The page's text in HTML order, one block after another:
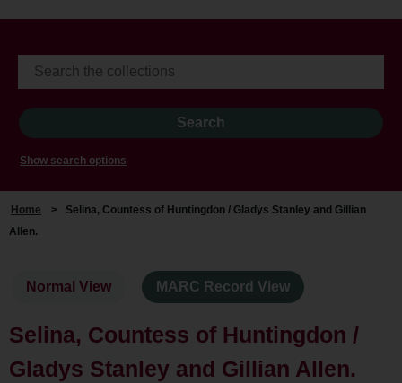
Show search options
Home > Selina, Countess of Huntingdon / Gladys Stanley and Gillian
Allen.
Normal View MARC Record View
Selina, Countess of Huntingdon /
Gladys Stanley and Gillian Allen.